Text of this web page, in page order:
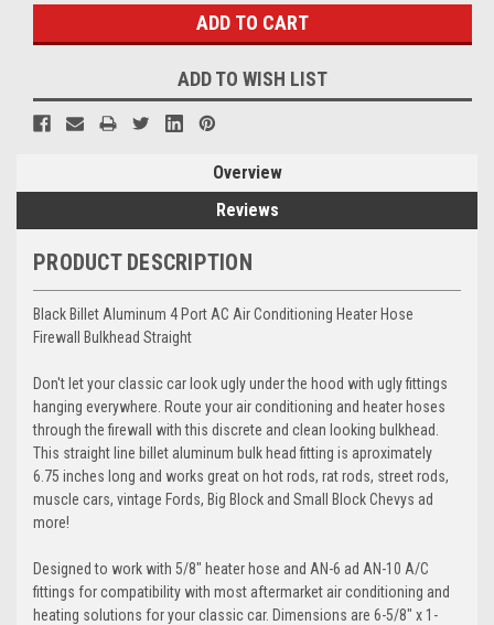
ADD TO WISH LIST
Overview
Reviews
PRODUCT DESCRIPTION
Black Billet Aluminum 4 Port AC Air Conditioning Heater Hose
Firewall Bulkhead Straight
Don't let your classic car look ugly under the hood with ugly fittings
hanging everywhere. Route your air conditioning and heater hoses
through the firewall with this discrete and clean looking bulkhead.
This straight line billet aluminum bulk head fitting is aproximately
6.75 inches long and works great on hot rods, rat rods, street rods,
muscle cars, vintage Fords, Big Block and Small Block Chevys ad
more!
Designed to work with 5/8" heater hose and AN-6 ad AN-10 A/C
fittings for compatibility with most aftermarket air conditioning and
heating solutions for your classic car. Dimensions are 6-5/8" x 1-